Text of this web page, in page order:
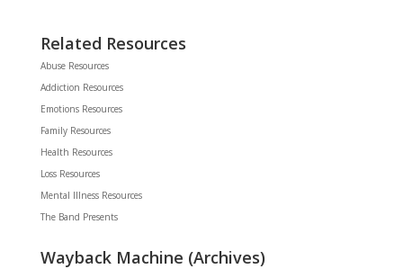
Related Resources
Abuse Resources
Addiction Resources
Emotions Resources
Family Resources
Health Resources
Loss Resources
Mental Illness Resources
The Band Presents
Wayback Machine (Archives)